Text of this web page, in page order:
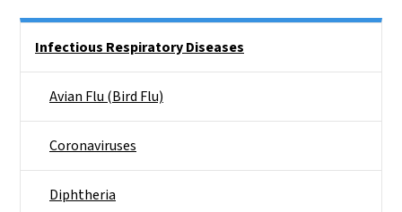
Infectious Respiratory Diseases
Avian Flu (Bird Flu)
Coronaviruses
Diphtheria